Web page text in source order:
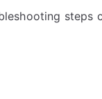
steps